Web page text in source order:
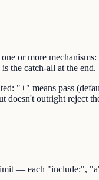
or more
the catch-all at the end.
"+" means pass
doesn't outright reject
— each "include:",